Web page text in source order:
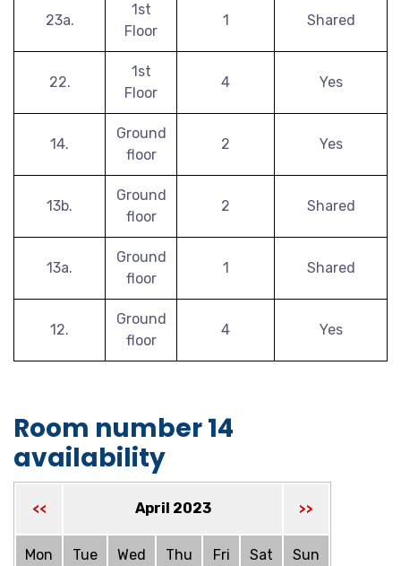
23a.
1st
Floor
1 Shared
22.
1st
Floor
4 Yes
14.
Ground
floor
2 Yes
13b.
Ground
floor
2 Shared
13a.
Ground
floor
1 Shared
12.
Ground
floor
4 Yes
Room number 14
availability
<< April 2023 >>
Mon Tue Wed Thu Fri Sat Sun